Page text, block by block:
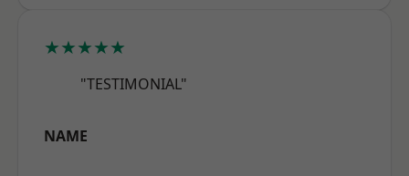
★★★★★
"TESTIMONIAL"
NAME